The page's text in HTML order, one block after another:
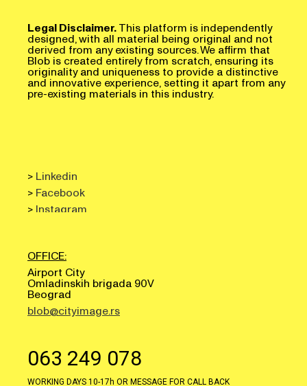
Legal Disclaimer.This platform is independently
designed, with all material being original and not
derived from any existing sources. We affirm that
Blob is created entirely from scratch, ensuring its
originality and uniqueness to provide a distinctive
and innovative experience, setting it apart from any
pre-existing materials in this industry.
>Linkedin
>Facebook
>Instagram
OFFICE:
Airport City
Omladinskih brigada 90V
Beograd
blob@cityimage.rs
063 249 078
WORKING DAYS 10-17h OR MESSAGE FOR CALL BACK